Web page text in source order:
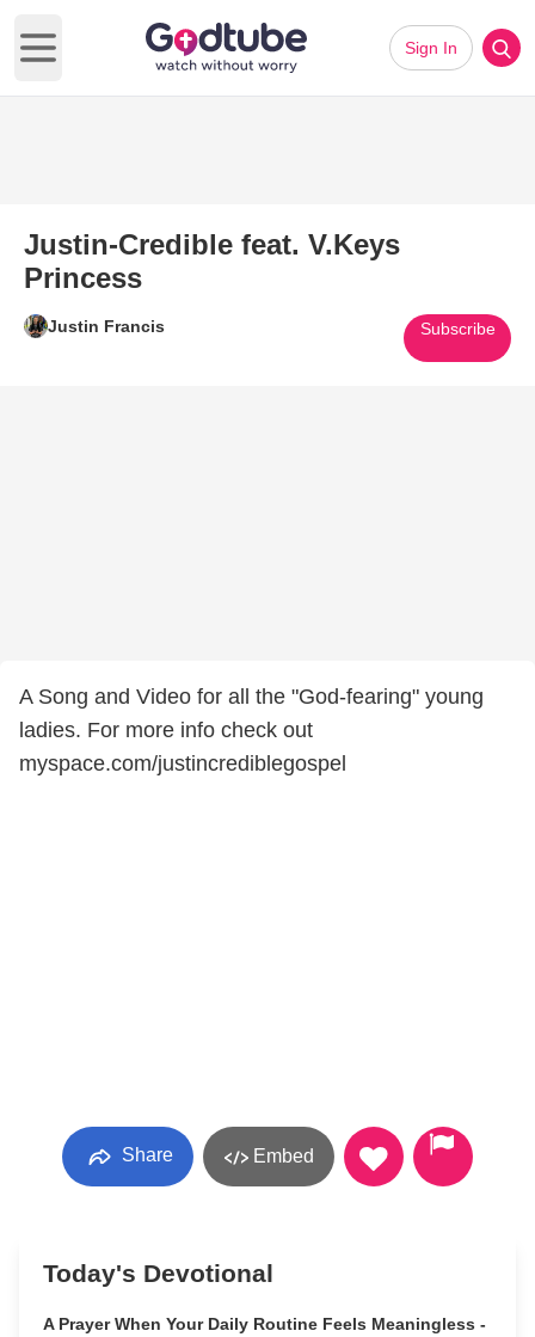
Open main menu
Sign In
Justin-Credible feat. V.Keys
Princess
Justin Francis Subscribe
A Song and Video for all the "God-fearing" young
ladies. For more info check out
myspace.com/justincrediblegospel
Share Embed
Today's Devotional
A Prayer When Your Daily Routine Feels Meaningless -